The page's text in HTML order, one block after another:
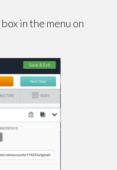
box in the menu on